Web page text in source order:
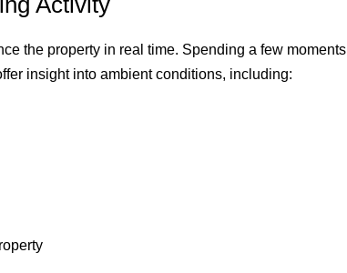
the property in real time. Spending a few moments
insight into ambient conditions, including: